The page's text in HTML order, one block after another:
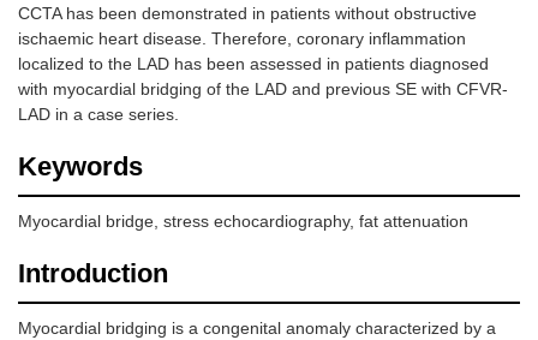
CCTA has been demonstrated in patients without obstructive
ischaemic heart disease. Therefore, coronary inflammation
localized to the LAD has been assessed in patients diagnosed
with myocardial bridging of the LAD and previous SE with CFVR-
LAD in a case series.
Keywords
Myocardial bridge, stress echocardiography, fat attenuation
Introduction
Myocardial bridging is a congenital anomaly characterized by a